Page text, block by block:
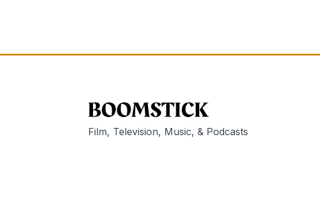
Film, Television, Music, & Podcasts